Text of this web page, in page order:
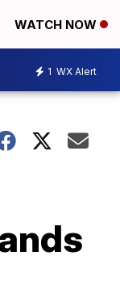
WATCH NOW
1 WX Alert